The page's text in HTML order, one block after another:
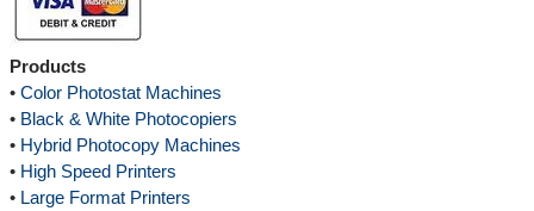
Products
• Color Photostat Machines
• Black & White Photocopiers
• Hybrid Photocopy Machines
• High Speed Printers
• Large Format Printers